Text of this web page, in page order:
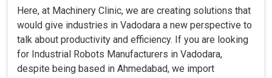
Here, at Machinery Clinic, we are creating solutions that
would give industries in Vadodara a new perspective to
talk about productivity and efficiency. If you are looking
for Industrial Robots Manufacturers in Vadodara,
despite being based in Ahmedabad, we import